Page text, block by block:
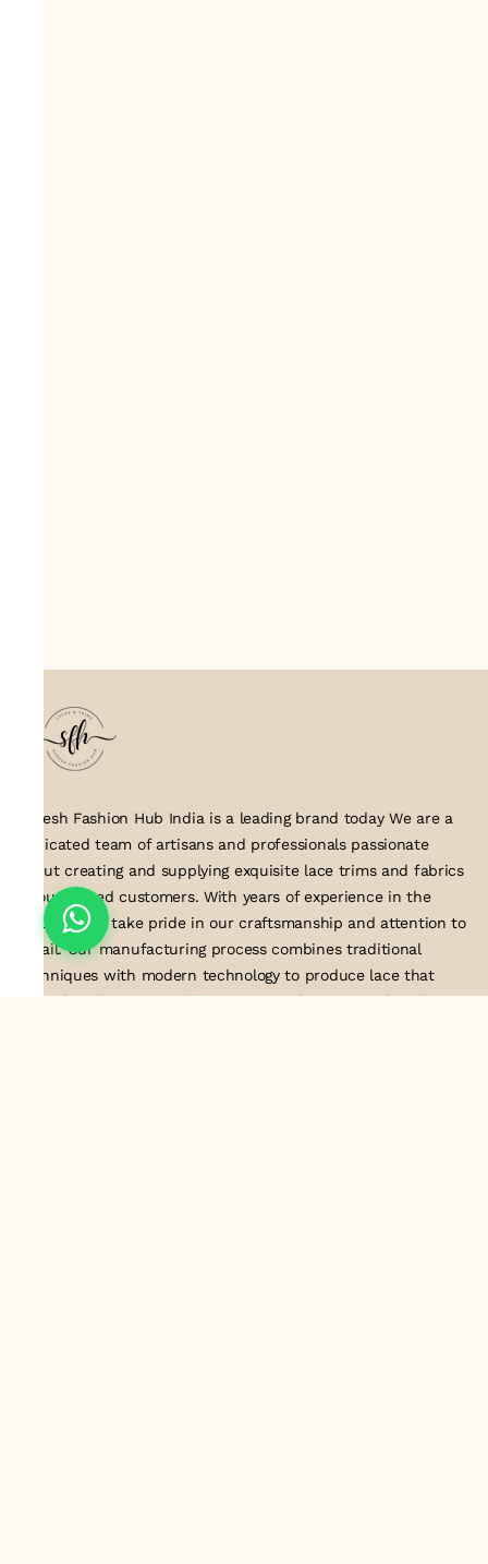
Suresh Fashion Hub India is a leading brand today We are a
dedicated team of artisans and professionals passionate
about creating and supplying exquisite lace trims and fabrics
to our valued customers. With years of experience in the
industry, we take pride in our craftsmanship and attention to
detail. Our manufacturing process combines traditional
techniques with modern technology to produce lace that
embodies elegance, sophistication, and exceptional quality